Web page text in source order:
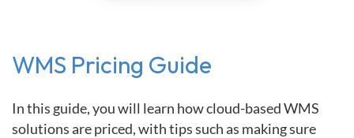
WMS Pricing Guide
In this guide, you will learn how cloud-based WMS
solutions are priced, with tips such as making sure